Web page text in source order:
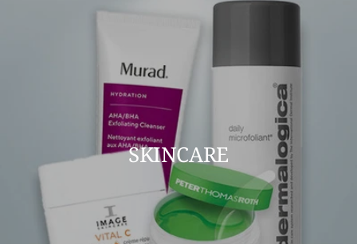
SKINCARE